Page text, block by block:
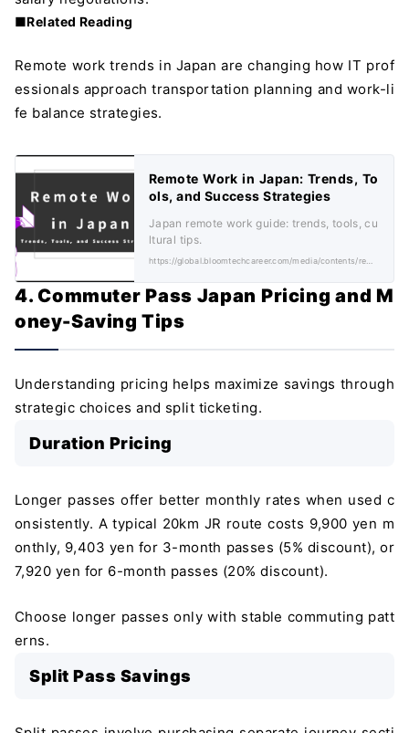
■Related Reading
Remote work trends in Japan are changing how IT prof
essionals approach transportation planning and work-li
fe balance strategies.
Remote Work in Japan: Trends, To
ols, and Success Strategies
Japan remote work guide: trends, tools, cu
ltural tips.
4. Commuter Pass Japan Pricing and M
oney-Saving Tips
Understanding pricing helps maximize savings through
strategic choices and split ticketing.
Duration Pricing
Longer passes offer better monthly rates when used c
onsistently. A typical 20km JR route costs 9,900 yen m
onthly, 9,403 yen for 3-month passes (5% discount), or
7,920 yen for 6-month passes (20% discount).
Choose longer passes only with stable commuting patt
erns.
Split Pass Savings